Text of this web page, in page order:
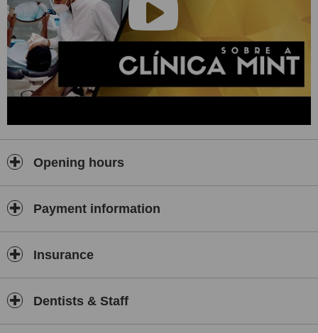
Opening hours
Payment information
Insurance
Dentists & Staff